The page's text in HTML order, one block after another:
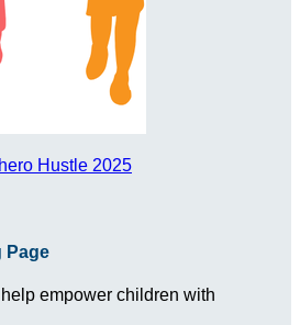
Hustle 2025
Page
empower children with